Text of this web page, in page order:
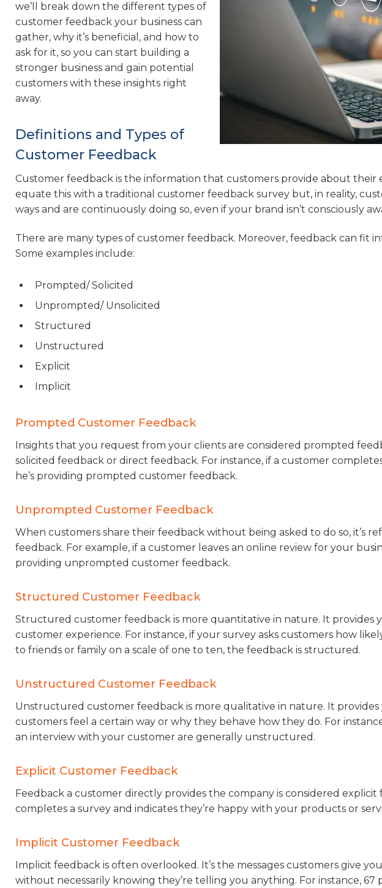
we’ll break down the different types of
customer feedback your business can
gather, why it’s beneficial, and how to
ask for it, so you can start building a
stronger business and gain potential
customers with these insights right
away.
Definitions and Types of
Customer Feedback
Customer feedback is the information that customers provide about their
equate this with a traditional customer feedback survey but, in reality,
ways and are continuously doing so, even if your brand isn’t consciously
There are many types of customer feedback. Moreover, feedback can fit
Some examples include:
Prompted/ Solicited
Unprompted/ Unsolicited
Structured
Unstructured
Explicit
Implicit
Prompted Customer Feedback
Insights that you request from your clients are considered prompted
solicited feedback or direct feedback. For instance, if a customer
he’s providing prompted customer feedback.
Unprompted Customer Feedback
When customers share their feedback without being asked to do so, it’s
feedback. For example, if a customer leaves an online review for your
providing unprompted customer feedback.
Structured Customer Feedback
Structured customer feedback is more quantitative in nature. It provides
customer experience. For instance, if your survey asks customers how
to friends or family on a scale of one to ten, the feedback is structured.
Unstructured Customer Feedback
Unstructured customer feedback is more qualitative in nature. It
customers feel a certain way or why they behave how they do. For
an interview with your customer are generally unstructured.
Explicit Customer Feedback
Feedback a customer directly provides the company is considered explicit
completes a survey and indicates they’re happy with your products or
Implicit Customer Feedback
Implicit feedback is often overlooked. It’s the messages customers give
without necessarily knowing they’re telling you anything. For instance, 67